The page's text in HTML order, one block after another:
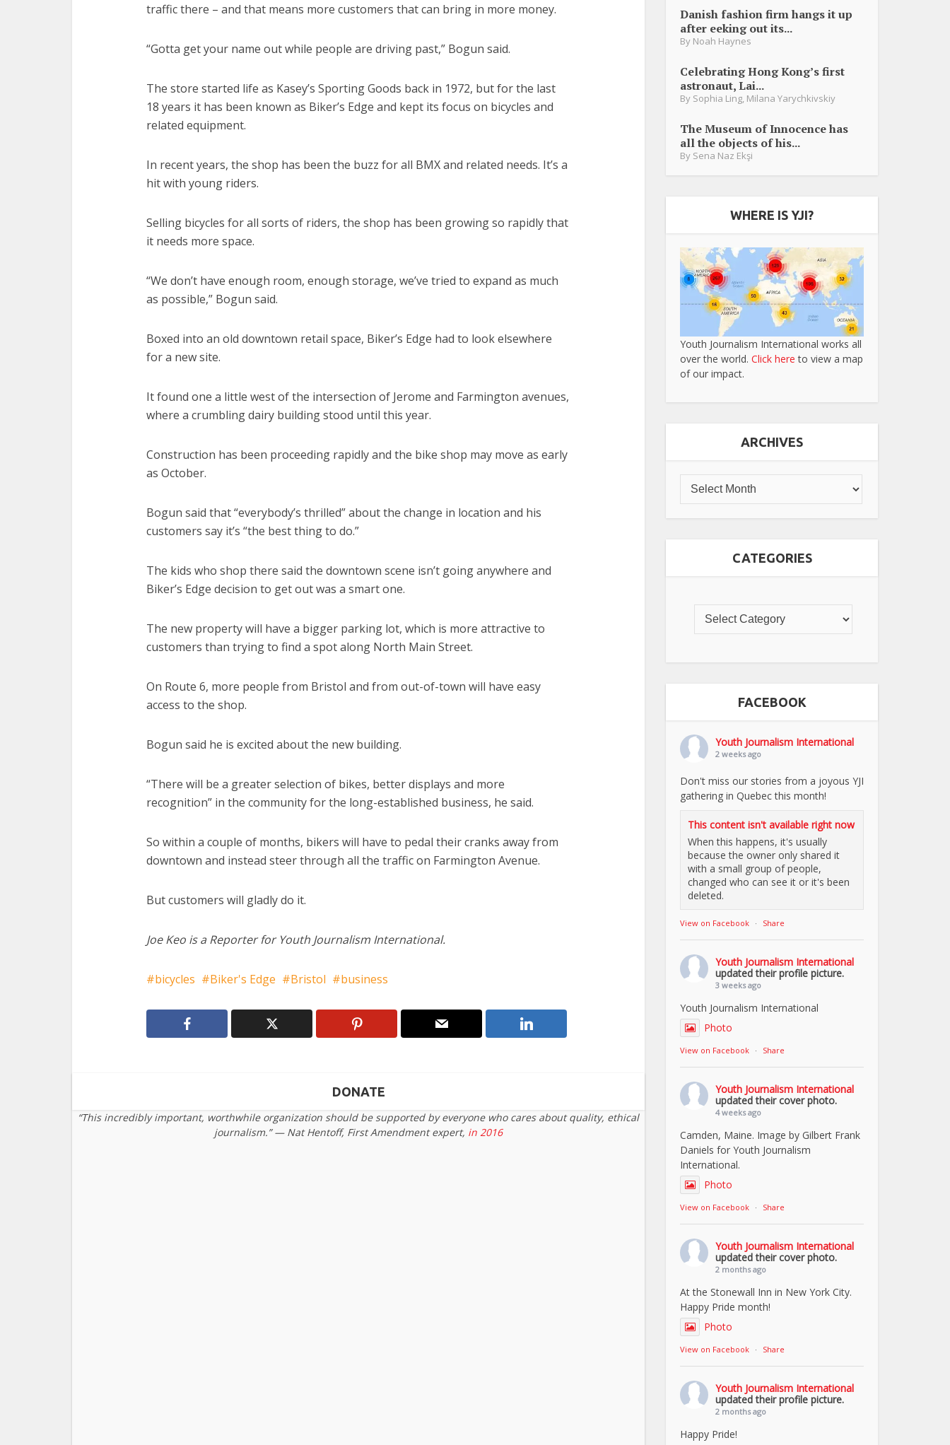
traffic there – and that means more customers that can bring in more money.
“Gotta get your name out while people are driving past,” Bogun said.
The store started life as Kasey’s Sporting Goods back in 1972, but for the last
18 years it has been known as Biker’s Edge and kept its focus on bicycles and
related equipment.
In recent years, the shop has been the buzz for all BMX and related needs. It’s a
hit with young riders.
Selling bicycles for all sorts of riders, the shop has been growing so rapidly that
it needs more space.
“We don’t have enough room, enough storage, we’ve tried to expand as much
as possible,” Bogun said.
Boxed into an old downtown retail space, Biker’s Edge had to look elsewhere
for a new site.
It found one a little west of the intersection of Jerome and Farmington avenues,
where a crumbling dairy building stood until this year.
Construction has been proceeding rapidly and the bike shop may move as early
as October.
Bogun said that “everybody’s thrilled” about the change in location and his
customers say it’s “the best thing to do.”
The kids who shop there said the downtown scene isn’t going anywhere and
Biker’s Edge decision to get out was a smart one.
The new property will have a bigger parking lot, which is more attractive to
customers than trying to find a spot along North Main Street.
On Route 6, more people from Bristol and from out-of-town will have easy
access to the shop.
Bogun said he is excited about the new building.
“There will be a greater selection of bikes, better displays and more
recognition” in the community for the long-established business, he said.
So within a couple of months, bikers will have to pedal their cranks away from
downtown and instead steer through all the traffic on Farmington Avenue.
But customers will gladly do it.
Joe Keo is a Reporter for Youth Journalism International.
bicycles Biker's Edge Bristol business
DONATE
“This incredibly important, worthwhile organization should be supported by everyone who cares about quality, ethical
journalism.” — Nat Hentoff, First Amendment expert, in 2016
Danish fashion firm hangs it up
after eeking out its...
By Noah Haynes
Celebrating Hong Kong’s first
astronaut, Lai...
By Sophia Ling, Milana Yarychkivskiy
The Museum of Innocence has
all the objects of his...
By Sena Naz Ekşi
WHERE IS YJI?
Youth Journalism International works all
over the world. Click here to view a map
of our impact.
ARCHIVES
CATEGORIES
FACEBOOK
Youth Journalism International
2 weeks ago
Don't miss our stories from a joyous YJI
gathering in Quebec this month!
This content isn't available right now
When this happens, it's usually
because the owner only shared it
with a small group of people,
changed who can see it or it's been
deleted.
View on Facebook · Share
Youth Journalism International
updated their profile picture.
3 weeks ago
Youth Journalism International
Photo
View on Facebook · Share
Youth Journalism International
updated their cover photo.
4 weeks ago
Camden, Maine. Image by Gilbert Frank
Daniels for Youth Journalism
International.
Photo
View on Facebook · Share
Youth Journalism International
updated their cover photo.
2 months ago
At the Stonewall Inn in New York City.
Happy Pride month!
Photo
View on Facebook · Share
Youth Journalism International
updated their profile picture.
2 months ago
Happy Pride!